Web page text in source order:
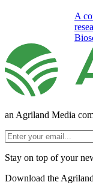
A
an Agriland Media
Stay on top of your
Download the